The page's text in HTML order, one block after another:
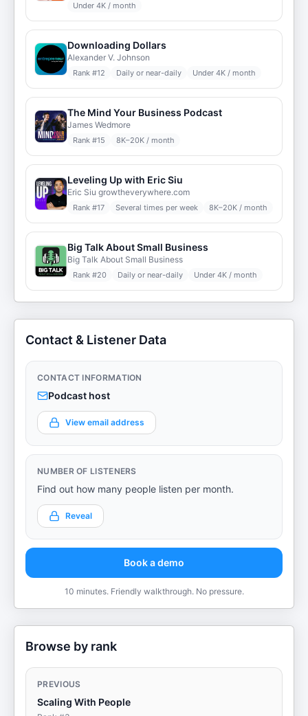
Under 4K / month
Downloading Dollars
Alexander V. Johnson
Rank #12 Daily or near-daily Under 4K / month
The Mind Your Business Podcast
James Wedmore
Rank #15 8K–20K / month
Leveling Up with Eric Siu
Eric Siu growtheverywhere.com
Rank #17 Several times per week 8K–20K / month
Big Talk About Small Business
Big Talk About Small Business
Rank #20 Daily or near-daily Under 4K / month
Contact & Listener Data
CONTACT INFORMATION
Podcast host
View email address
NUMBER OF LISTENERS
Find out how many people listen per month.
Reveal
Book a demo
10 minutes. Friendly walkthrough. No pressure.
Browse by rank
PREVIOUS
Scaling With People